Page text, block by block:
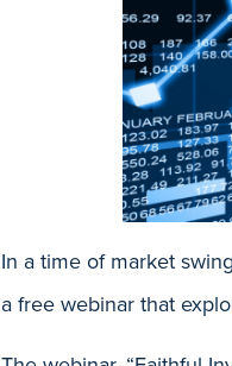
In a time of market
a free webinar that